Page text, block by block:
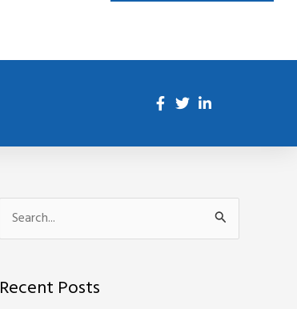
e
rRecent Posts